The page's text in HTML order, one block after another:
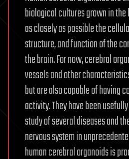
biological cultures grown in
as closely as possible the
structure, and function of the
the brain. For now, cerebral
vessels and other
but are also capable of having
activity. They have been
study of several diseases and
nervous system in
human cerebral organoids is